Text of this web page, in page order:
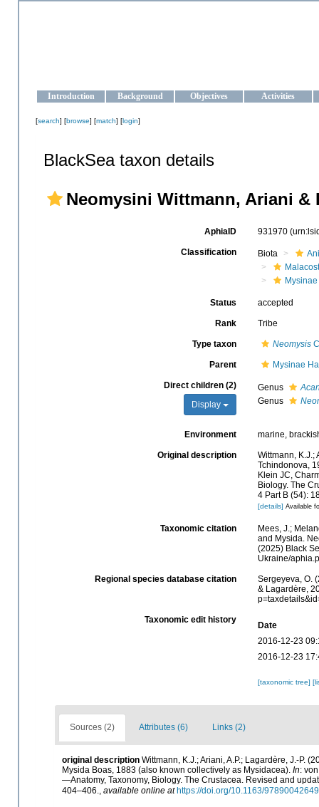
Introduction Background Objectives Activities
[search] [browse] [match] [login]
BlackSea taxon details
Neomysini Wittmann, Ariani &
AphiaID 931970
Classification Biota
Mysinae
Status accepted
Rank Tribe
Type taxon Neomysis
Parent Mysinae
Direct children (2)
Display
Genus
Genus
Environment marine,
Original description
Wittmann, K.J.;
Tchindonova,
Klein JC,
Biology. The
4 Part B (54):
[details] Available
Taxonomic citation
Mees, J.;
and Mysida.
(2025) Black
Ukraine/
Regional species database citation
Sergeyeva, O.
& Lagardère,
Taxonomic edit history
Date
2016-12-23
2016-12-23
[taxonomic tree]
Sources (2) Attributes (6) Links (2)
original description Wittmann, K.J.; Ariani, A.P.; Lagardère, J.-P.
Mysida Boas, 1883 (also known collectively as Mysidacea). In:
—Anatomy, Taxonomy, Biology. The Crustacea. Revised and
404–406., available online at https://doi.org/10.1163/